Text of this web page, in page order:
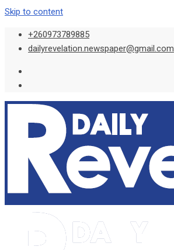
Skip to content
+260973789885
dailyrevelation.newspaper@gmail.com